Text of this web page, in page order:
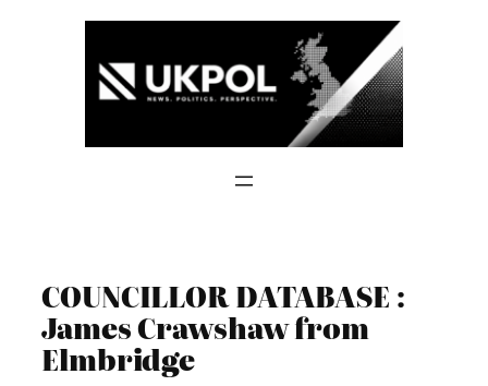
COUNCILLOR DATABASE :
James Crawshaw from
Elmbridge